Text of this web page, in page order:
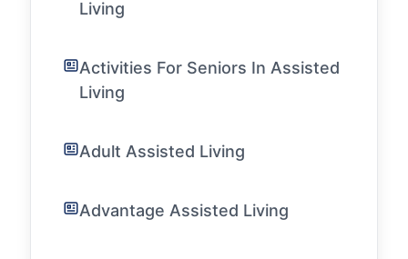
Living
Activities For Seniors In Assisted
Living
Adult Assisted Living
Advantage Assisted Living